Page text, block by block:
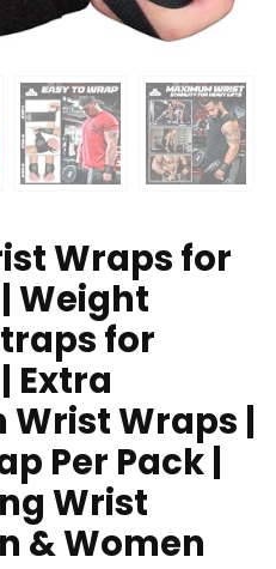
Wraps for
Weight
for
Extra
Wrist Wraps |
Per Pack |
Wrist
& Women